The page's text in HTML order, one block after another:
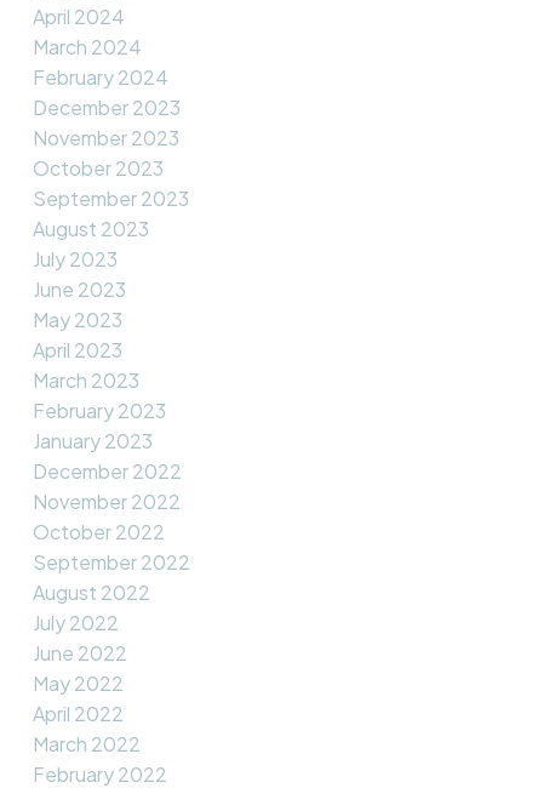
April 2024
March 2024
February 2024
December 2023
November 2023
October 2023
September 2023
August 2023
July 2023
June 2023
May 2023
April 2023
March 2023
February 2023
January 2023
December 2022
November 2022
October 2022
September 2022
August 2022
July 2022
June 2022
May 2022
April 2022
March 2022
February 2022